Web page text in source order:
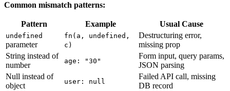
Common mismatch patterns:
Pattern Example Usual Cause
undefined
parameter
fn(a, undefined,
c)
Destructuring error,
missing prop
String instead of
number
age: "30"
Form input, query params,
JSON parsing
Null instead of
object
user: null
Failed API call, missing
DB record